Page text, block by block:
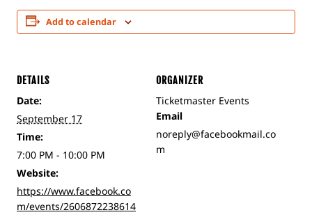
Add to calendar
DETAILS
Date:
September 17
Time:
7:00 PM - 10:00 PM
Website:
https://www.facebook.co
m/events/2606872238614
ORGANIZER
Ticketmaster Events
Email
noreply@facebookmail.co
m